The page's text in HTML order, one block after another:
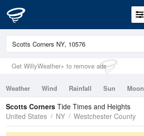
Get WillyWeather+ to remove ads
Weather Wind Rainfall Sun Moon
Tides
Swell
Scotts Corners Tide Times and Heights
United States
NY Westchester County